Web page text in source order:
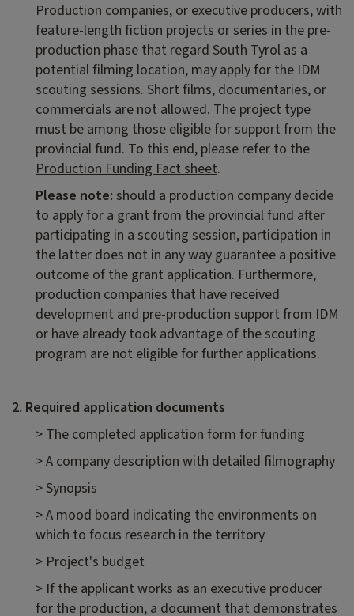
Production companies, or executive producers, with
feature-length fiction projects or series in the pre-
production phase that regard South Tyrol as a
potential filming location, may apply for the IDM
scouting sessions. Short films, documentaries, or
commercials are not allowed. The project type
must be among those eligible for support from the
provincial fund. To this end, please refer to the
Production Funding Fact sheet.
Please note: should a production company decide
to apply for a grant from the provincial fund after
participating in a scouting session, participation in
the latter does not in any way guarantee a positive
outcome of the grant application. Furthermore,
production companies that have received
development and pre-production support from IDM
or have already took advantage of the scouting
program are not eligible for further applications.
2. Required application documents
> The completed application form for funding
> A company description with detailed filmography
> Synopsis
> A mood board indicating the environments on
which to focus research in the territory
> Project's budget
> If the applicant works as an executive producer
for the production, a document that demonstrates